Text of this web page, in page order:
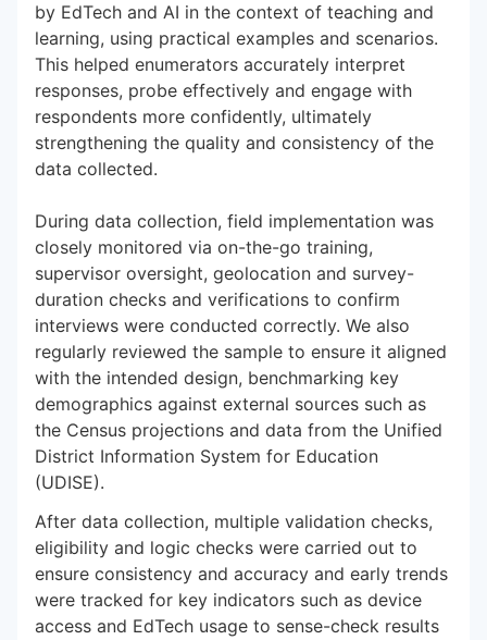
by EdTech and AI in the context of teaching and
learning, using practical examples and scenarios.
This helped enumerators accurately interpret
responses, probe effectively and engage with
respondents more confidently, ultimately
strengthening the quality and consistency of the
data collected.
During data collection, field implementation was
closely monitored via on-the-go training,
supervisor oversight, geolocation and survey-
duration checks and verifications to confirm
interviews were conducted correctly. We also
regularly reviewed the sample to ensure it aligned
with the intended design, benchmarking key
demographics against external sources such as
the Census projections and data from the Unified
District Information System for Education
(UDISE).
After data collection, multiple validation checks,
eligibility and logic checks were carried out to
ensure consistency and accuracy and early trends
were tracked for key indicators such as device
access and EdTech usage to sense-check results